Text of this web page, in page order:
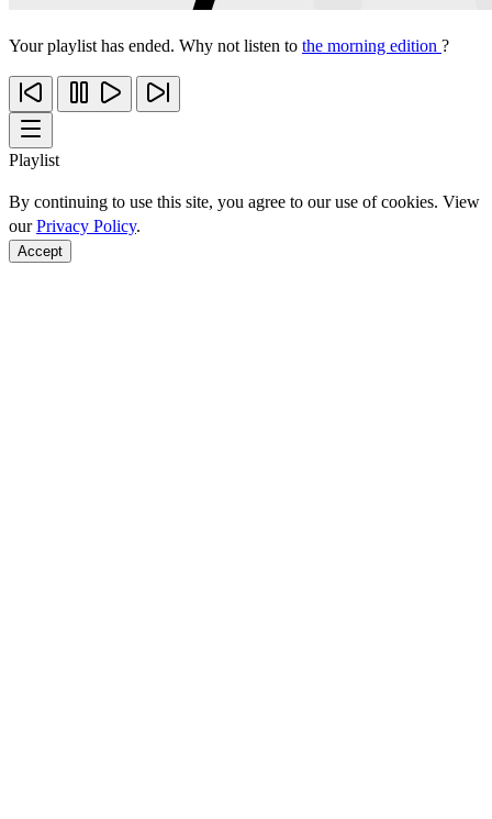
Your playlist has ended. Why not listen to the morning edition ?
Playlist
By continuing to use this site, you agree to our use of cookies. View
ourPrivacy Policy.
Accept